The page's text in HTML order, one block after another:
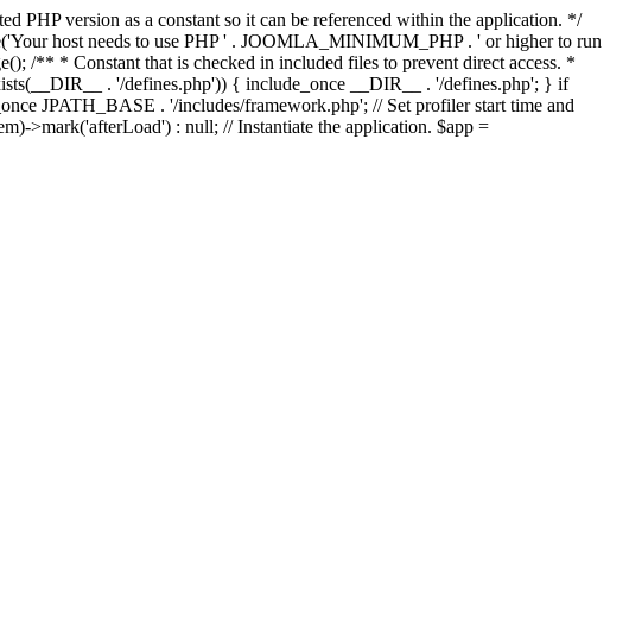
version as a constant so it can be referenced within the application. */
host needs to use PHP ' . JOOMLA_MINIMUM_PHP . ' or higher to run
/** * Constant that is checked in included files to prevent direct access. *
. '/defines.php')) { include_once __DIR__ . '/defines.php'; } if
JPATH_BASE . '/includes/framework.php'; // Set profiler start time and
>mark('afterLoad') : null; // Instantiate the application. $app =